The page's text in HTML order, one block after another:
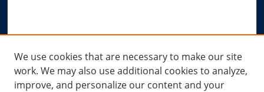
Submit Research
Links
Allard Research Portal
Law Library at Allard Hall
We use cookies that are necessary to make our site
work. We may also use additional cookies to analyze,
improve, and personalize our content and your